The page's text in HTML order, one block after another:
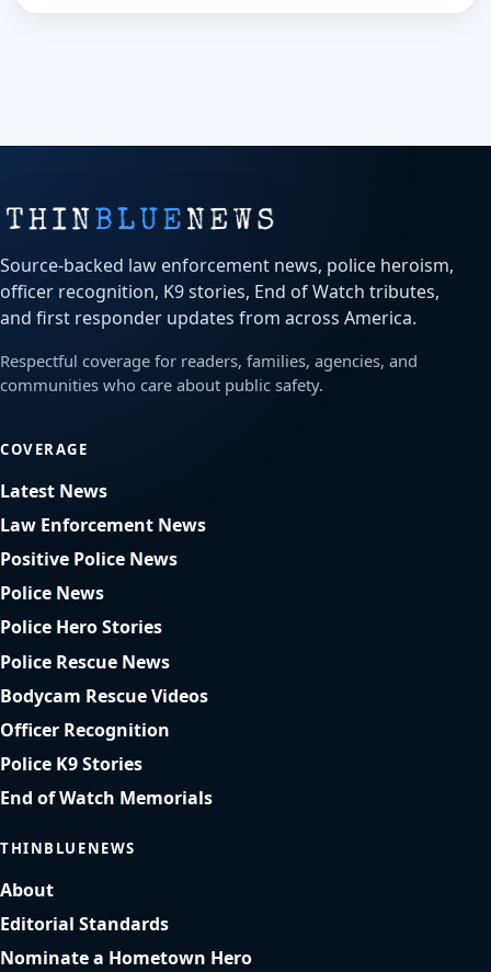
Source-backed law enforcement news, police heroism,
officer recognition, K9 stories, End of Watch tributes,
and first responder updates from across America.
Respectful coverage for readers, families, agencies, and
communities who care about public safety.
COVERAGE
Latest News
Law Enforcement News
Positive Police News
Police News
Police Hero Stories
Police Rescue News
Bodycam Rescue Videos
Officer Recognition
Police K9 Stories
End of Watch Memorials
THINBLUENEWS
About
Editorial Standards
Nominate a Hometown Hero